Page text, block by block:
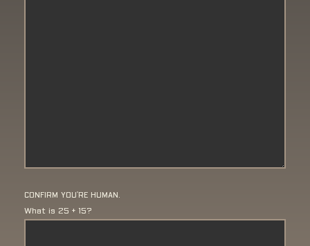
CONFIRM YOU'RE HUMAN.
What is 25 + 15?